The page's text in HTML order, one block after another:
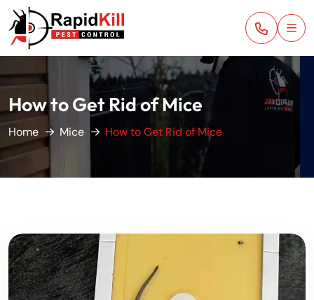
How to Get Rid of Mice
Home Mice How to Get Rid of Mice